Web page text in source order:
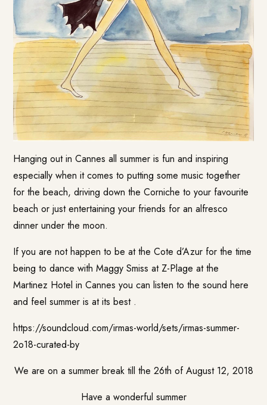
Hanging out in Cannes all summer is fun and inspiring
especially when it comes to putting some music together
for the beach, driving down the Corniche to your favourite
beach or just entertaining your friends for an alfresco
dinner under the moon.
If you are not happen to be at the Cote d’Azur for the time
being to dance withMaggy Smiss at Z-Plage at the
Martinez Hotel in Cannes you can listen to the sound here
and feel summer is at its best .
https://soundcloud.com/irmas-world/sets/irmas-summer-
2o18-curated-by
We are on a summer break till the 26th of August 12, 2018
Have a wonderful summer